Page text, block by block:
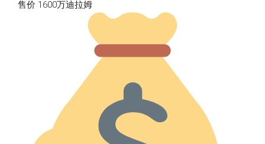
售价 1600万迪拉姆